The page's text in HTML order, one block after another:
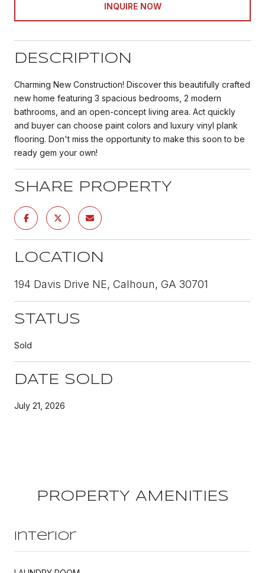
INQUIRE NOW
DESCRIPTION
Charming New Construction! Discover this beautifully crafted
new home featuring 3 spacious bedrooms, 2 modern
bathrooms, and an open-concept living area. Act quickly
and buyer can choose paint colors and luxury vinyl plank
flooring. Don't miss the opportunity to make this soon to be
ready gem your own!
SHARE PROPERTY
LOCATION
194 Davis Drive NE, Calhoun, GA 30701
STATUS
Sold
DATE SOLD
July 21, 2026
PROPERTY AMENITIES
Interior